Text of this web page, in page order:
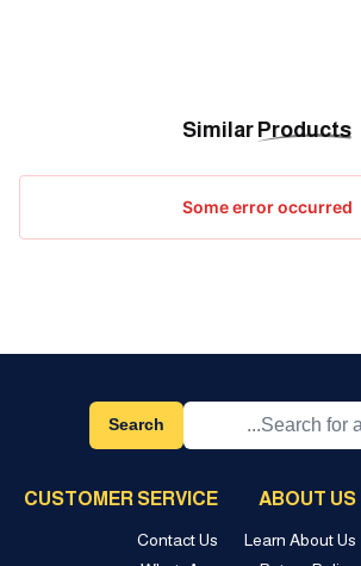
Similar Products
Some error occurred
Search
ABOUT US
Learn About Us
CUSTOMER SERVICE
Contact Us